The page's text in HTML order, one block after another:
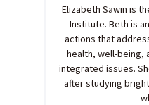
Elizabeth Sawin is
Institute. Beth is
actions that
health, well-being,
integrated issues.
after studying